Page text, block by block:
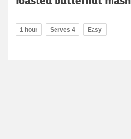
1 hour Serves 4 Easy